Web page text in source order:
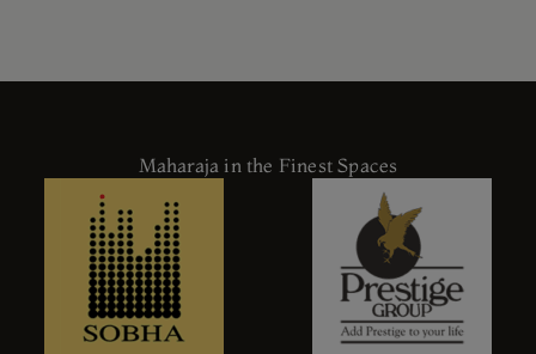
Maharaja in the Finest Spaces